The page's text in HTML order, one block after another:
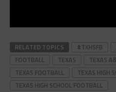
RELATED TOPICS #TXHSFB
FOOTBALL
TEXAS TEXAS
TEXAS FOOTBALL
TEXAS HIGH
TEXAS HIGH SCHOOL FOOTBALL